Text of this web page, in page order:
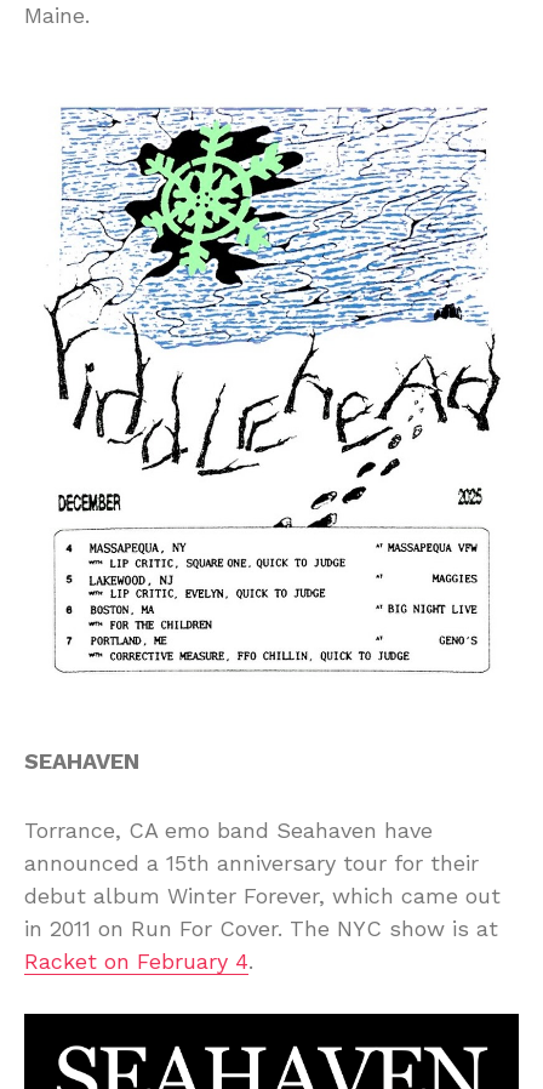
Maine.
SEAHAVEN
Torrance, CA emo band Seahaven have
announced a 15th anniversary tour for their
debut album Winter Forever, which came out
in 2011 on Run For Cover. The NYC show is at
Racket on February 4.